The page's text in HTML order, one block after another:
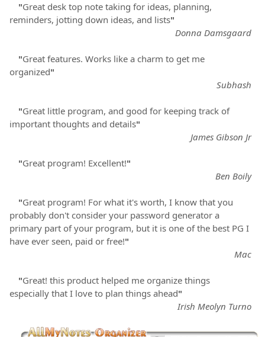
"Great desk top note taking for ideas, planning,
reminders, jotting down ideas, and lists"
Donna Damsgaard
"Great features. Works like a charm to get me
organized"
Subhash
"Great little program, and good for keeping track of
important thoughts and details"
James Gibson Jr
"Great program! Excellent!"
Ben Boily
"Great program! For what it's worth, I know that you
probably don't consider your password generator a
primary part of your program, but it is one of the best PG I
have ever seen, paid or free!"
Mac
"Great! this product helped me organize things
especially that I love to plan things ahead"
Irish Meolyn Turno